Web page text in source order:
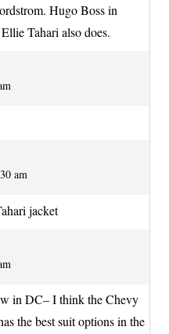
Hugo Boss in
Tahari also does.
am
jacket
in DC– I think the Chevy
the best suit options in the